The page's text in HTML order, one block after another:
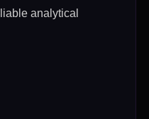
analytical